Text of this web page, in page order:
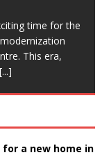
time for the
This era,
[...]
a new home in